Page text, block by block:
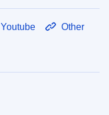
Youtube Other